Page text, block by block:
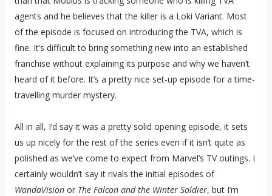
agents and he believes that the killer is a Loki Variant. Most
of the episode is focused on introducing the TVA, which is
fine. It’s difficult to bring something new into an established
franchise without explaining its purpose and why we haven’t
heard of it before. It’s a pretty nice set-up episode for a time-
travelling murder mystery.
All in all, I’d say it was a pretty solid opening episode, it sets
us up nicely for the rest of the series even if it isn’t quite as
polished as we’ve come to expect from Marvel’s TV outings. I
certainly wouldn’t say it rivals the initial episodes of
WandaVisionor The Falcon and the Winter Soldier, but I’m